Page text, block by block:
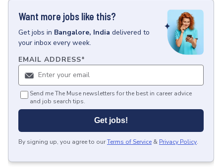
Want more jobs like this?
Getjobs in Bangalore, India delivered to
your inbox every week.
EMAIL ADDRESS*
Send me The Muse newsletters for the best in career advice
and job search tips.
Get jobs!
By signing up, you agree to ourTerms of Service & Privacy Policy.